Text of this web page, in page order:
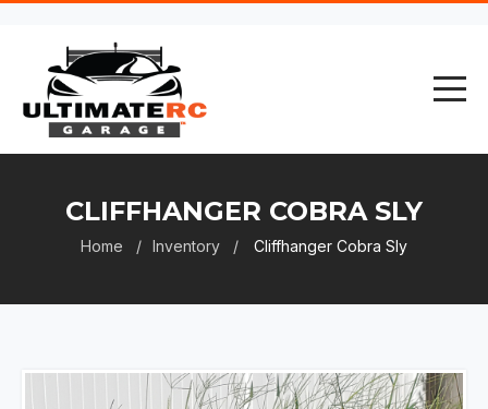
CLIFFHANGER COBRA SLY
Home Inventory Cliffhanger Cobra Sly